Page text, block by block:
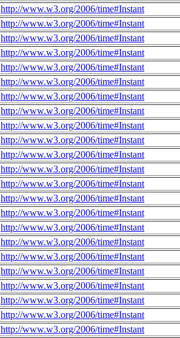
http://www.w3.org/2006/time#Instant
http://www.w3.org/2006/time#Instant
http://www.w3.org/2006/time#Instant
http://www.w3.org/2006/time#Instant
http://www.w3.org/2006/time#Instant
http://www.w3.org/2006/time#Instant
http://www.w3.org/2006/time#Instant
http://www.w3.org/2006/time#Instant
http://www.w3.org/2006/time#Instant
http://www.w3.org/2006/time#Instant
http://www.w3.org/2006/time#Instant
http://www.w3.org/2006/time#Instant
http://www.w3.org/2006/time#Instant
http://www.w3.org/2006/time#Instant
http://www.w3.org/2006/time#Instant
http://www.w3.org/2006/time#Instant
http://www.w3.org/2006/time#Instant
http://www.w3.org/2006/time#Instant
http://www.w3.org/2006/time#Instant
http://www.w3.org/2006/time#Instant
http://www.w3.org/2006/time#Instant
http://www.w3.org/2006/time#Instant
http://www.w3.org/2006/time#Instant